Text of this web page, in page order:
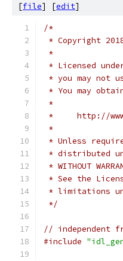
[file] [edit]
/*
* Copyright
*
* Licensed
* you may not
* You may
*
*     http://
*
* Unless
* distributed
* WITHOUT
* See the
* limitations
*/
// independent
#include